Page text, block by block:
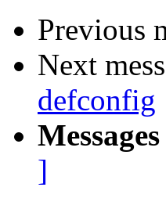
Previous
Next
defconfig
]